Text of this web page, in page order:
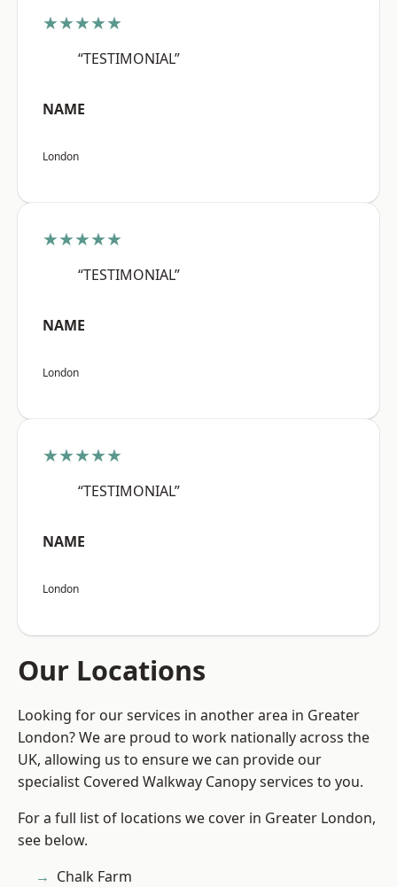
★★★★★
“TESTIMONIAL”
NAME
London
★★★★★
“TESTIMONIAL”
NAME
London
★★★★★
“TESTIMONIAL”
NAME
London
Our Locations
Looking for our services in another area in Greater
London? We are proud to work nationally across the
UK, allowing us to ensure we can provide our
specialist Covered Walkway Canopy services to you.
For a full list of locations we cover in Greater London,
see below.
Chalk Farm